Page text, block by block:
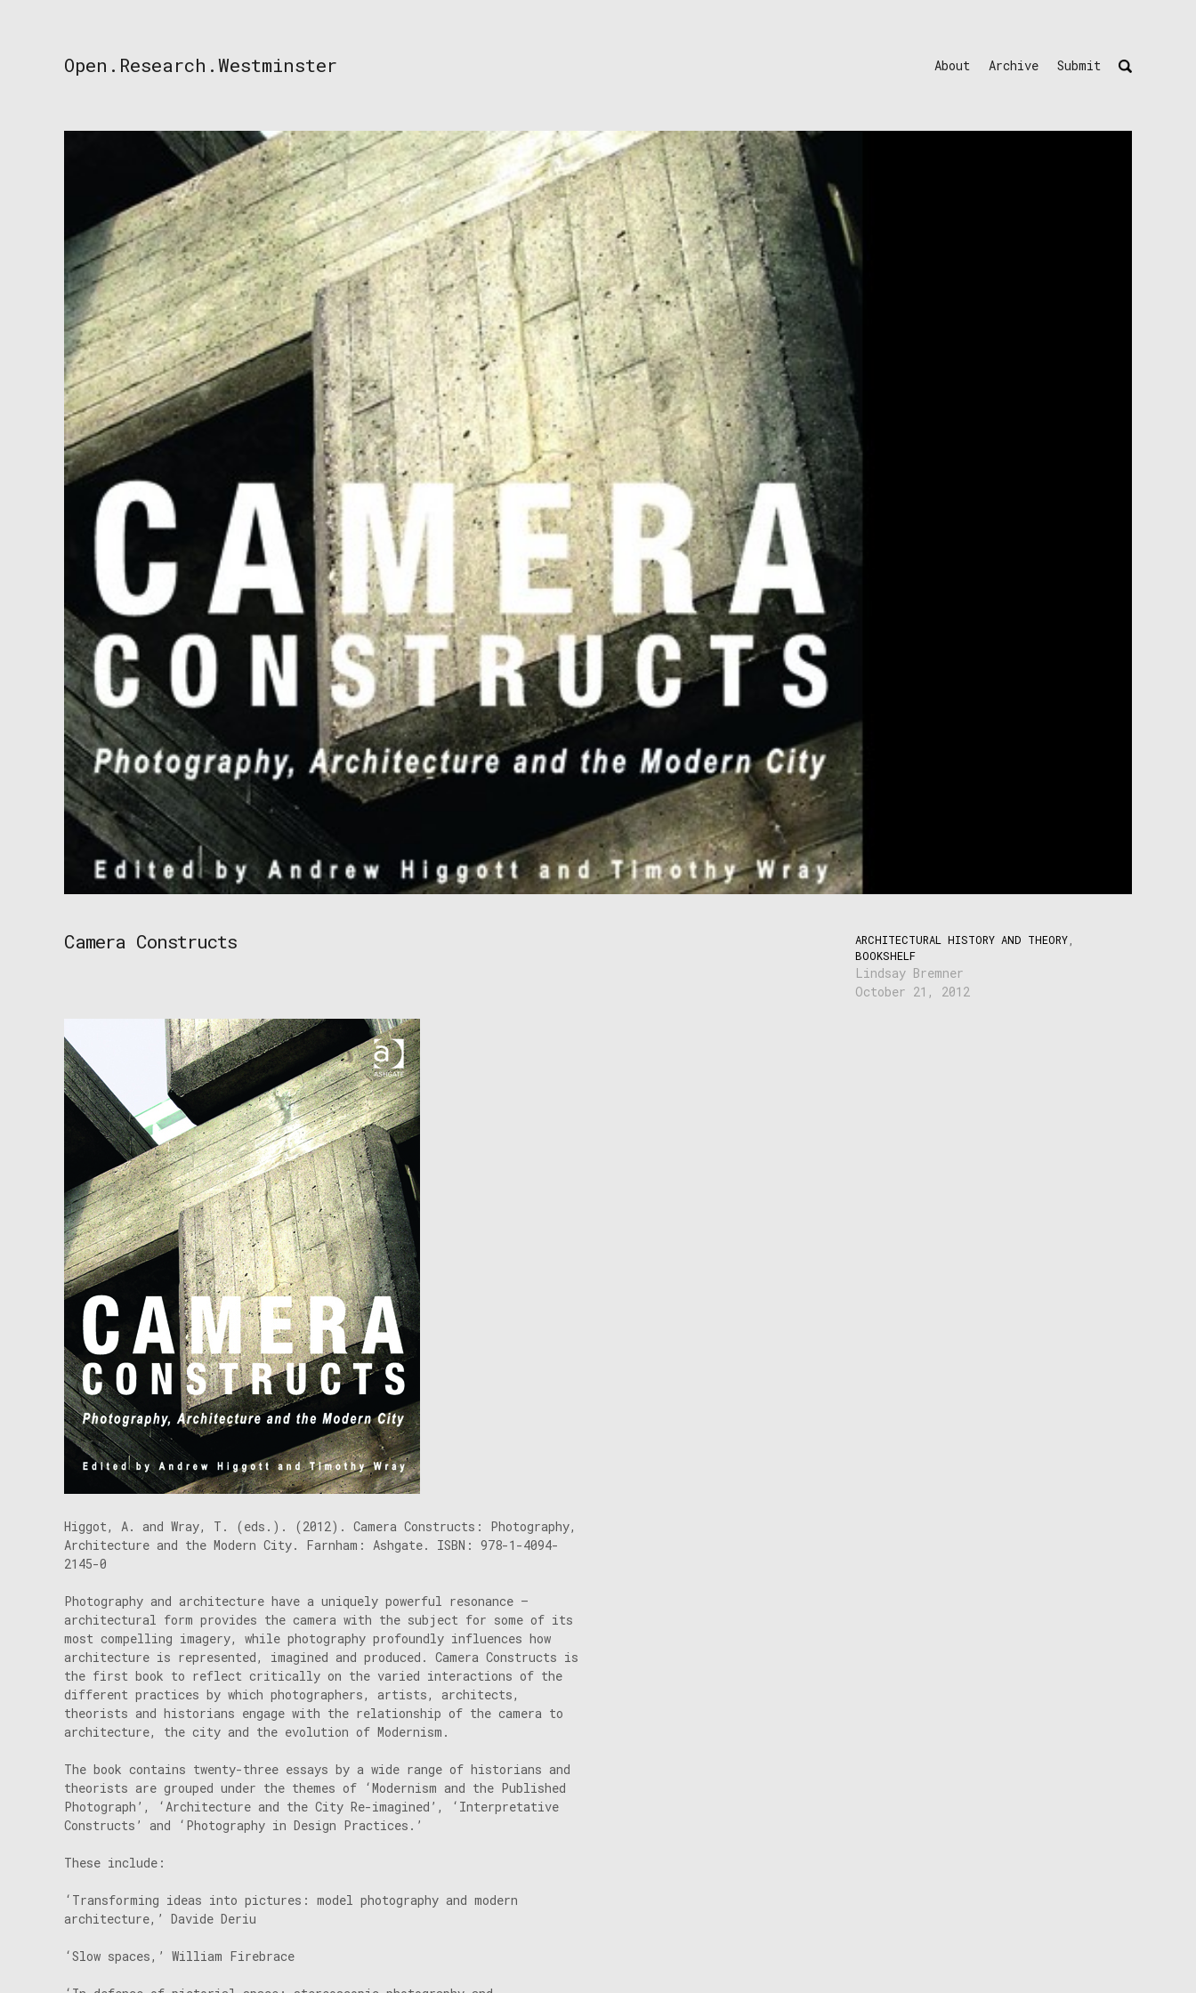
Open.Research.Westminster About Archive Submit
Camera Constructs ARCHITECTURAL HISTORY AND THEORY,
BOOKSHELF
Lindsay Bremner
October 21, 2012
Higgot, A. and Wray, T. (eds.). (2012). Camera Constructs: Photography,
Architecture and the Modern City. Farnham: Ashgate. ISBN: 978-1-4094-
2145-0
Photography and architecture have a uniquely powerful resonance –
architectural form provides the camera with the subject for some of its
most compelling imagery, while photography profoundly influences how
architecture is represented, imagined and produced. Camera Constructs is
the first book to reflect critically on the varied interactions of the
different practices by which photographers, artists, architects,
theorists and historians engage with the relationship of the camera to
architecture, the city and the evolution of Modernism.
The book contains twenty-three essays by a wide range of historians and
theorists are grouped under the themes of ‘Modernism and the Published
Photograph’, ‘Architecture and the City Re-imagined’, ‘Interpretative
Constructs’ and ‘Photography in Design Practices.’
These include:
‘Transforming ideas into pictures: model photography and modern
architecture,’ Davide Deriu
‘Slow spaces,’ William Firebrace